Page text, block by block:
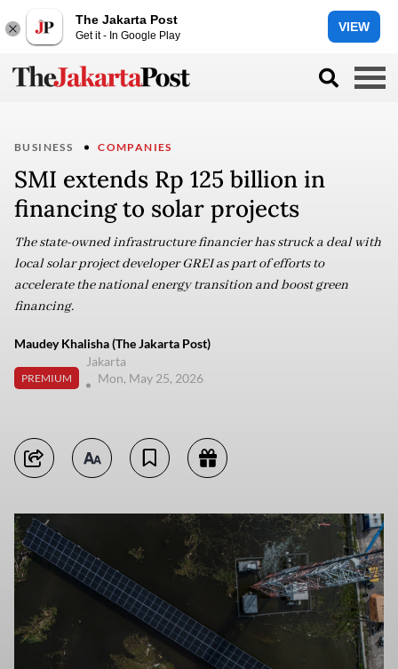
The Jakarta Post
Get it - In Google Play
VIEW
BUSINESS COMPANIES
SMI extends Rp 125 billion in
financing to solar projects
The state-owned infrastructure financier has struck a deal with
local solar project developer GREI as part of efforts to
accelerate the national energy transition and boost green
financing.
Maudey Khalisha (The Jakarta Post)
PREMIUM
Jakarta
Mon, May 25, 2026